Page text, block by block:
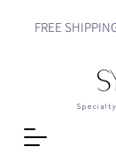
FREE